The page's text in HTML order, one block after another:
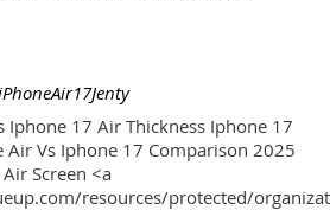
Iphone 17 Air Thickness Iphone 17
Vs Iphone 17 Comparison 2025
Screen <a
resources/protected/